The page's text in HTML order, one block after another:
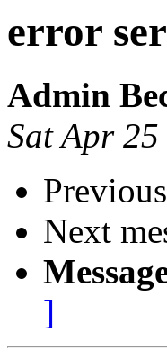
error
Admin
Sat Apr
Next
]